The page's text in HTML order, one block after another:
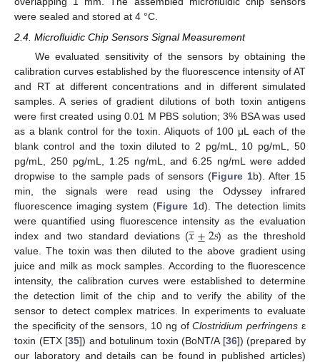
were sealed and stored at 4 °C.
2.4. Microfluidic Chip Sensors Signal Measurement
We evaluated sensitivity of the sensors by obtaining the
calibration curves established by the fluorescence intensity of AT
and RT at different concentrations and in different simulated
samples. A series of gradient dilutions of both toxin antigens
were first created using 0.01 M PBS solution; 3% BSA was used
as a blank control for the toxin. Aliquots of 100 μL each of the
blank control and the toxin diluted to 2 pg/mL, 10 pg/mL, 50
pg/mL, 250 pg/mL, 1.25 ng/mL, and 6.25 ng/mL were added
dropwise to the sample pads of sensors (Figure 1b). After 15
min, the signals were read using the Odyssey infrared
fluorescence imaging system (Figure 1d). The detection limits
were quantified using fluorescence intensity as the evaluation
index and two standard deviations (𝑥
̲±2𝑠) as the threshold
value. The toxin was then diluted to the above gradient using
juice and milk as mock samples. According to the fluorescence
intensity, the calibration curves were established to determine
the detection limit of the chip and to verify the ability of the
sensor to detect complex matrices. In experiments to evaluate
the specificity of the sensors, 10 ng ofClostridium perfringens ε
toxin (ETX [35]) and botulinum toxin (BoNT/A [36]) (prepared by
our laboratory and details can be found in published articles)